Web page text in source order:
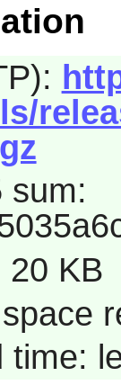
sum:
20 KB
time: